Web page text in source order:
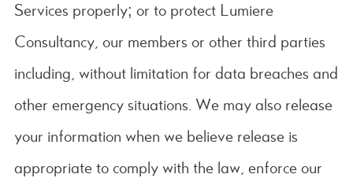
Services properly; or to protect Lumiere
Consultancy, our members or other third parties
including, without limitation for data breaches and
other emergency situations. We may also release
your information when we believe release is
appropriate to comply with the law, enforce our